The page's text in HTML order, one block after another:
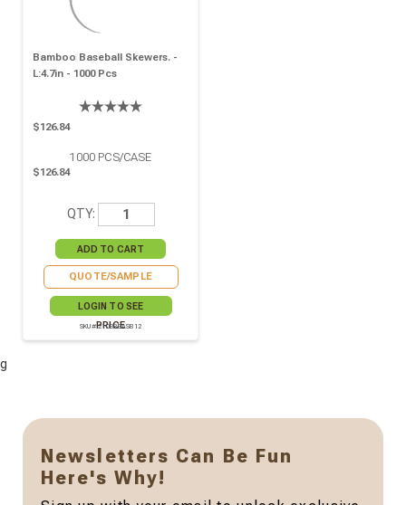
Bamboo Baseball Skewers. -
L:4.7in - 1000 Pcs
$126.84
1000 PCS/CASE
$126.84
QTY:
QUOTE/SAMPLE
LOGIN TO SEE
PRICE
SKU# 210BBBASB12
g
Newsletters Can Be Fun
Here's Why!